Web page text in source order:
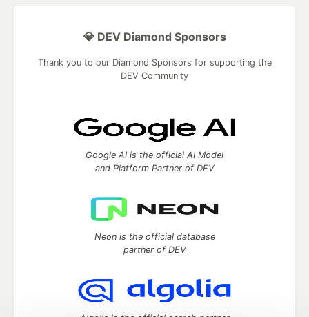
💎 DEV Diamond Sponsors
Thank you to our Diamond Sponsors for supporting the
DEV Community
Google AI is the official AI Model
and Platform Partner of DEV
Neon is the official database
partner of DEV